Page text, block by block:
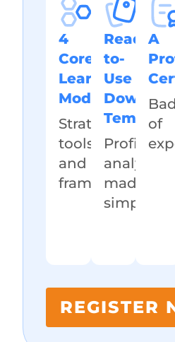
4
Core
Learning
Modules
Strategies,
tools,
and
frameworks
Ready-
to-
Use
Templates
analysis
made
simple
A
of
REGISTER